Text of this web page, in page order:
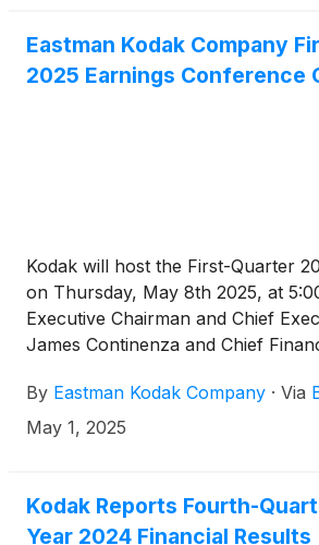
Eastman Kodak Company
2025 Earnings Conference
Kodak will host the First-Quarter
on Thursday, May 8th 2025, at
Executive Chairman and Chief
James Continenza and Chief
analysts and investors to discuss
results.
By Eastman Kodak Company · Via
May 1, 2025
Kodak Reports Fourth-
Year 2024 Financial Results